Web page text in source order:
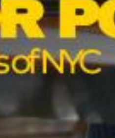
a young woman goes to